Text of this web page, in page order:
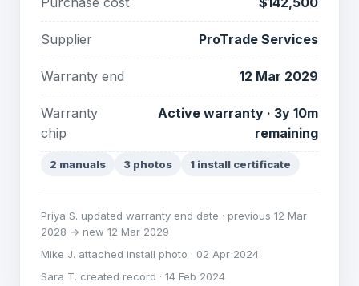
Supplier ProTrade Services
Warranty end 12 Mar 2029
Warranty
chip
Active warranty · 3y 10m
remaining
2 manuals 3 photos 1 install certificate
Priya S. updated warranty end date · previous 12 Mar
2028 → new 12 Mar 2029
Mike J. attached install photo · 02 Apr 2024
Sara T. created record · 14 Feb 2024